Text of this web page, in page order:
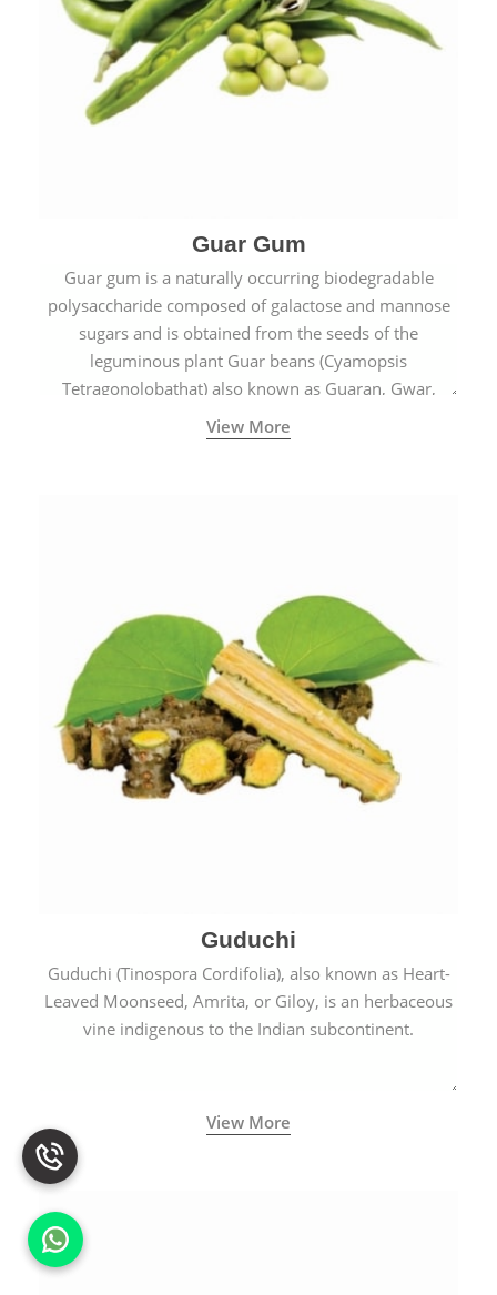
Guar Gum
Guar gum is a naturally occurring biodegradable
polysaccharide composed of galactose and mannose
sugars and is obtained from the seeds of the
leguminous plant Guar beans (Cyamopsis
Tetragonolobathat) also known as Guaran, Gwar,
Cluster beans or Siam beans which are cultivated
extensively in India.
View More
Guduchi
Guduchi (Tinospora Cordifolia), also known as Heart-
Leaved Moonseed, Amrita, or Giloy, is an herbaceous
vine indigenous to the Indian subcontinent.
View More